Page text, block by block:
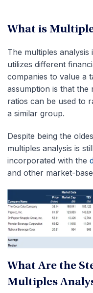
What is
The multiples analysis
utilizes different
companies to value a
assumption is that the
ratios can be used to
a similar group.
Despite being the
multiples analysis is
incorporated with the
and other market-
What Are the
Multiples